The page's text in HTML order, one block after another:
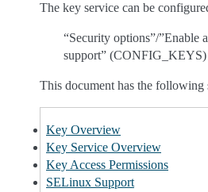
The key service can be
“Security options”/”Enable
support” (CONFIG_KEYS)
This document has the following
Key Overview
Key Service Overview
Key Access Permissions
SELinux Support